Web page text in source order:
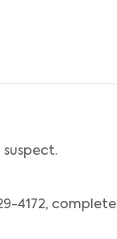
4172, complete